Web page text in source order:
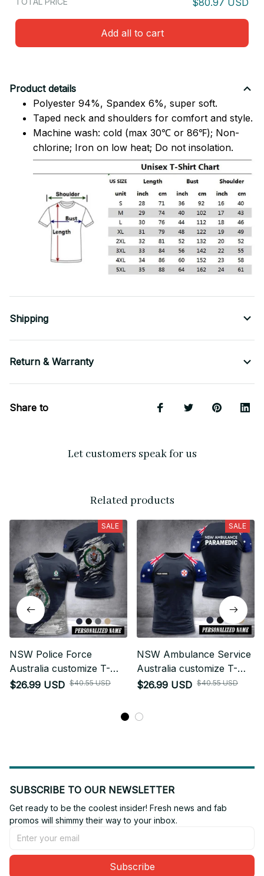
$80.97 USD
Add all to cart
Product details
Polyester 94%, Spandex 6%, super soft.
Taped neck and shoulders for comfort and style.
Machine wash: cold (max 30℃ or 86℉); Non-
chlorine; Iron on low heat; Do not insolation.
Shipping
Return & Warranty
Share to
Let customers speak for us
Related products
SALE
NSW Police Force
Australia customize T-
shirt MRI
$26.99 USD $40.55 USD
SALE
NSW Ambulance Service
Australia customize T-
shirt 355
$26.99 USD $40.55 USD
SUBSCRIBE TO OUR NEWSLETTER
Get ready to be the coolest insider! Fresh news and fab
promos will shimmy their way to your inbox.
Subscribe